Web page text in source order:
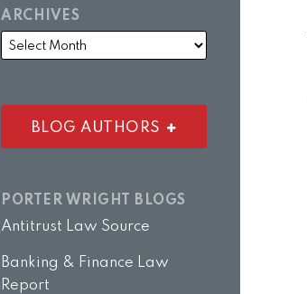
ARCHIVES
BLOG AUTHORS
PORTER WRIGHT BLOGS
Antitrust Law Source
Banking & Finance Law
Report